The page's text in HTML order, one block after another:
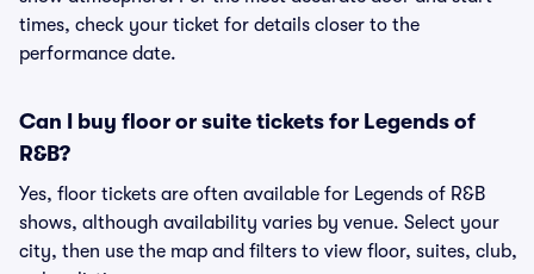
times, check your ticket for details closer to the
performance date.
Can I buy floor or suite tickets for Legends of
R&B?
Yes, floor tickets are often available for Legends of R&B
shows, although availability varies by venue. Select your
city, then use the map and filters to view floor, suites, club,